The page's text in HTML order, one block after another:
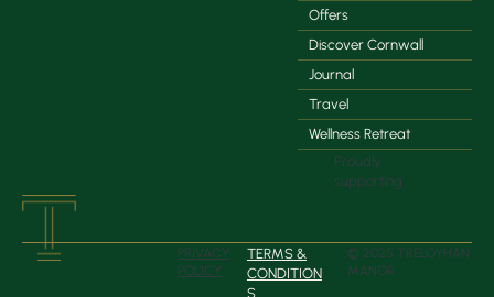
Offers
Discover Cornwall
Journal
Travel
Wellness Retreat
Proudly
supporting
PRIVACY
POLICY
TERMS &
CONDITION
S
© 2025 TRELOYHAN
MANOR